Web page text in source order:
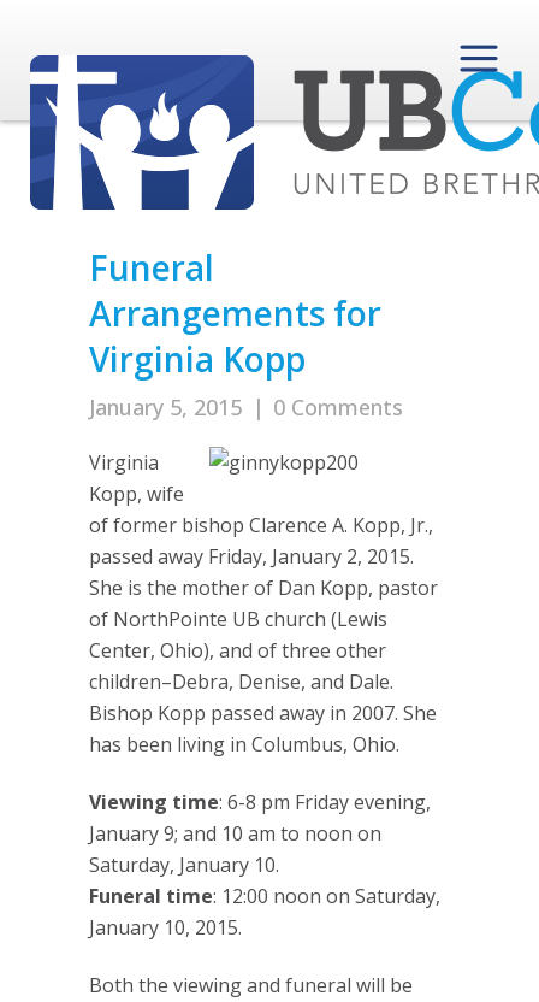
Funeral
Arrangements for
Virginia Kopp
January 5, 2015 | 0 Comments
Virginia
Kopp, wife
of former bishop Clarence A. Kopp, Jr.,
passed away Friday, January 2, 2015.
She is the mother of Dan Kopp, pastor
of NorthPointe UB church (Lewis
Center, Ohio), and of three other
children–Debra, Denise, and Dale.
Bishop Kopp passed away in 2007. She
has been living in Columbus, Ohio.
Viewing time: 6-8 pm Friday evening,
January 9; and 10 am to noon on
Saturday, January 10.
Funeral time: 12:00 noon on Saturday,
January 10, 2015.
Both the viewing and funeral will be